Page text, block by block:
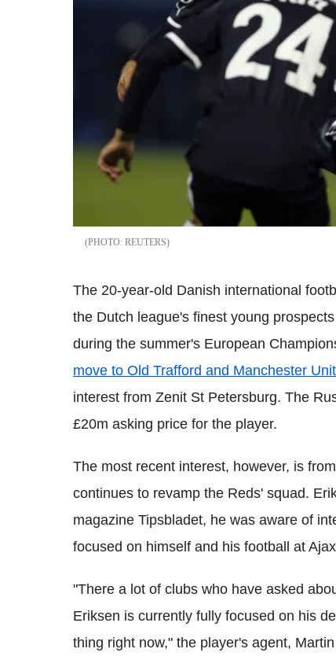
REUTERS
The 20-year-old Danish international
the Dutch league's finest young
during the summer's European
move to Old Trafford and Manchester
interest from Zenit St Petersburg. The
£20m asking price for the player.
The most recent interest, however, is
continues to revamp the Reds' squad.
magazine Tipsbladet, he was aware of
focused on himself and his football at
"There a lot of clubs who have asked
Eriksen is currently fully focused on his
thing right now," the player's agent,